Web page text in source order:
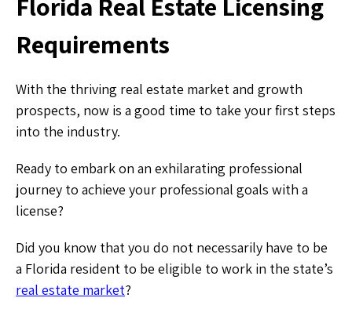
Requirements
With the thriving real estate market and growth
prospects, now is a good time to take your first steps
into the industry.
Ready to embark on an exhilarating professional
journey to achieve your professional goals with a
license?
Did you know that you do not necessarily have to be
a Florida resident to be eligible to work in the state’s
real estate market?